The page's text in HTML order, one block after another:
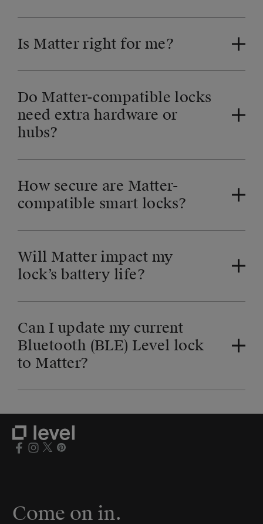
Is Matter right for me?
Do Matter-compatible locks
need extra hardware or
hubs?
How secure are Matter-
compatible smart locks?
Will Matter impact my
lock’s battery life?
Can I update my current
Bluetooth (BLE) Level lock
to Matter?
Come on in.